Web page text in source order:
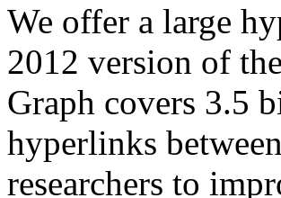
We offer a large
2012 version of
Graph covers 3.5
hyperlinks
researchers to